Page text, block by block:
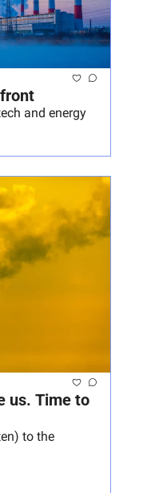
and energy
us. Time to
to the